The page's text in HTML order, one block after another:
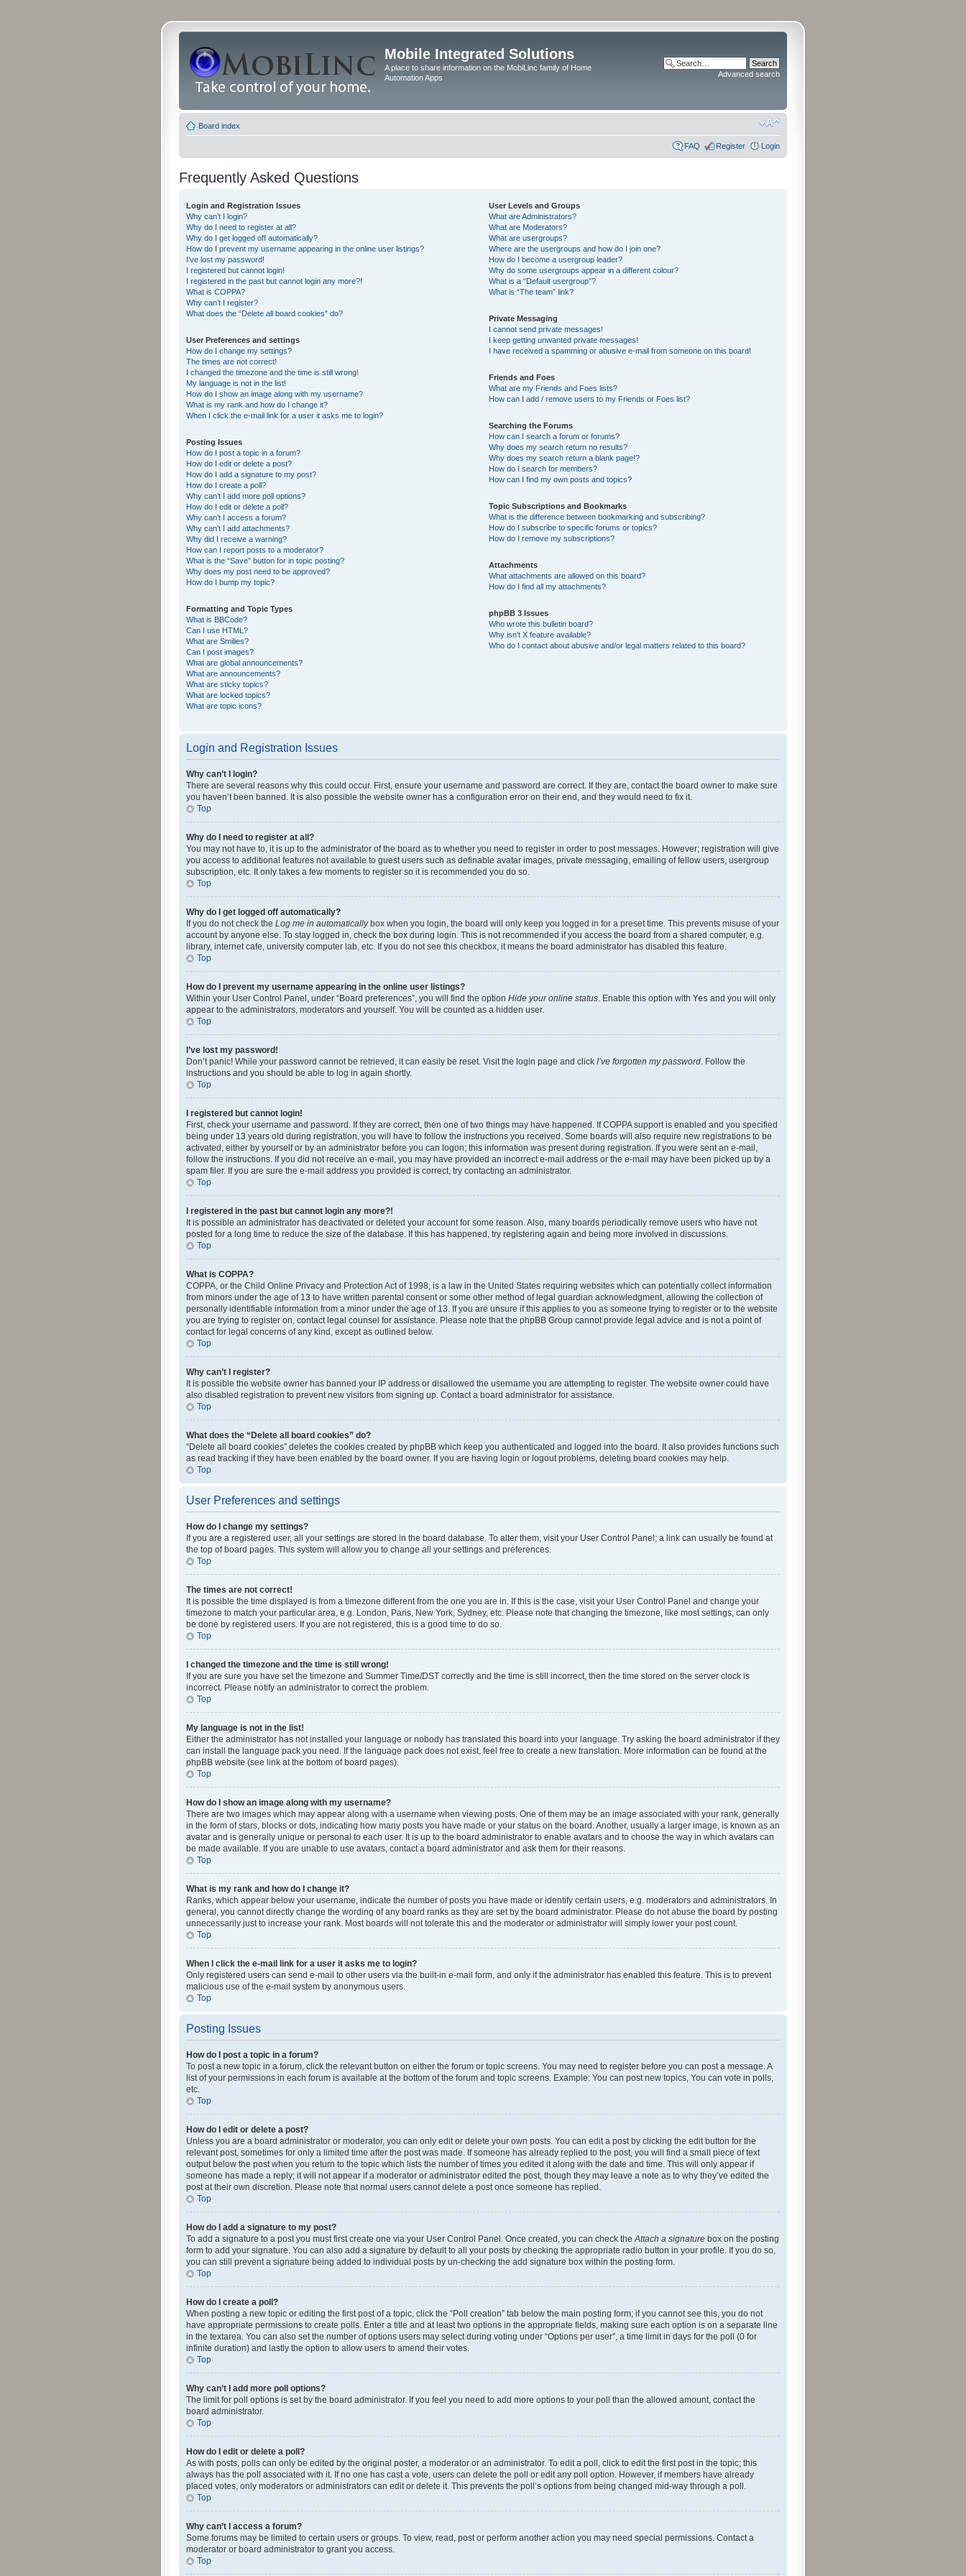
Mobile Integrated Solutions
A place to share information on the MobiLinc family of Home
Automation Apps
Advanced search
Board index
FAQ Register Login
Frequently Asked Questions
Login and Registration Issues
Why can’t I login?
Why do I need to register at all?
Why do I get logged off automatically?
How do I prevent my username appearing in the online user listings?
I’ve lost my password!
I registered but cannot login!
I registered in the past but cannot login any more?!
What is COPPA?
Why can’t I register?
What does the “Delete all board cookies” do?
User Preferences and settings
How do I change my settings?
The times are not correct!
I changed the timezone and the time is still wrong!
My language is not in the list!
How do I show an image along with my username?
What is my rank and how do I change it?
When I click the e-mail link for a user it asks me to login?
Posting Issues
How do I post a topic in a forum?
How do I edit or delete a post?
How do I add a signature to my post?
How do I create a poll?
Why can’t I add more poll options?
How do I edit or delete a poll?
Why can’t I access a forum?
Why can’t I add attachments?
Why did I receive a warning?
How can I report posts to a moderator?
What is the “Save” button for in topic posting?
Why does my post need to be approved?
How do I bump my topic?
Formatting and Topic Types
What is BBCode?
Can I use HTML?
What are Smilies?
Can I post images?
What are global announcements?
What are announcements?
What are sticky topics?
What are locked topics?
What are topic icons?
User Levels and Groups
What are Administrators?
What are Moderators?
What are usergroups?
Where are the usergroups and how do I join one?
How do I become a usergroup leader?
Why do some usergroups appear in a different colour?
What is a “Default usergroup”?
What is “The team” link?
Private Messaging
I cannot send private messages!
I keep getting unwanted private messages!
I have received a spamming or abusive e-mail from someone on this board!
Friends and Foes
What are my Friends and Foes lists?
How can I add / remove users to my Friends or Foes list?
Searching the Forums
How can I search a forum or forums?
Why does my search return no results?
Why does my search return a blank page!?
How do I search for members?
How can I find my own posts and topics?
Topic Subscriptions and Bookmarks
What is the difference between bookmarking and subscribing?
How do I subscribe to specific forums or topics?
How do I remove my subscriptions?
Attachments
What attachments are allowed on this board?
How do I find all my attachments?
phpBB 3 Issues
Who wrote this bulletin board?
Why isn’t X feature available?
Who do I contact about abusive and/or legal matters related to this board?
Login and Registration Issues
Why can’t I login?
There are several reasons why this could occur. First, ensure your username and password are correct. If they are, contact the board owner to make sure
you haven’t been banned. It is also possible the website owner has a configuration error on their end, and they would need to fix it.
Top
Why do I need to register at all?
You may not have to, it is up to the administrator of the board as to whether you need to register in order to post messages. However; registration will give
you access to additional features not available to guest users such as definable avatar images, private messaging, emailing of fellow users, usergroup
subscription, etc. It only takes a few moments to register so it is recommended you do so.
Top
Why do I get logged off automatically?
If you do not check the Log me in automaticallybox when you login, the board will only keep you logged in for a preset time. This prevents misuse of your
account by anyone else. To stay logged in, check the box during login. This is not recommended if you access the board from a shared computer, e.g.
library, internet cafe, university computer lab, etc. If you do not see this checkbox, it means the board administrator has disabled this feature.
Top
How do I prevent my username appearing in the online user listings?
Within your User Control Panel, under “Board preferences”, you will find the option Hide your online status. Enable this option with Yes and you will only
appear to the administrators, moderators and yourself. You will be counted as a hidden user.
Top
I’ve lost my password!
Don’t panic! While your password cannot be retrieved, it can easily be reset. Visit the login page and click I’ve forgotten my password. Follow the
instructions and you should be able to log in again shortly.
Top
I registered but cannot login!
First, check your username and password. If they are correct, then one of two things may have happened. If COPPA support is enabled and you specified
being under 13 years old during registration, you will have to follow the instructions you received. Some boards will also require new registrations to be
activated, either by yourself or by an administrator before you can logon; this information was present during registration. If you were sent an e-mail,
follow the instructions. If you did not receive an e-mail, you may have provided an incorrect e-mail address or the e-mail may have been picked up by a
spam filer. If you are sure the e-mail address you provided is correct, try contacting an administrator.
Top
I registered in the past but cannot login any more?!
It is possible an administrator has deactivated or deleted your account for some reason. Also, many boards periodically remove users who have not
posted for a long time to reduce the size of the database. If this has happened, try registering again and being more involved in discussions.
Top
What is COPPA?
COPPA, or the Child Online Privacy and Protection Act of 1998, is a law in the United States requiring websites which can potentially collect information
from minors under the age of 13 to have written parental consent or some other method of legal guardian acknowledgment, allowing the collection of
personally identifiable information from a minor under the age of 13. If you are unsure if this applies to you as someone trying to register or to the website
you are trying to register on, contact legal counsel for assistance. Please note that the phpBB Group cannot provide legal advice and is not a point of
contact for legal concerns of any kind, except as outlined below.
Top
Why can’t I register?
It is possible the website owner has banned your IP address or disallowed the username you are attempting to register. The website owner could have
also disabled registration to prevent new visitors from signing up. Contact a board administrator for assistance.
Top
What does the “Delete all board cookies” do?
“Delete all board cookies” deletes the cookies created by phpBB which keep you authenticated and logged into the board. It also provides functions such
as read tracking if they have been enabled by the board owner. If you are having login or logout problems, deleting board cookies may help.
Top
User Preferences and settings
How do I change my settings?
If you are a registered user, all your settings are stored in the board database. To alter them, visit your User Control Panel; a link can usually be found at
the top of board pages. This system will allow you to change all your settings and preferences.
Top
The times are not correct!
It is possible the time displayed is from a timezone different from the one you are in. If this is the case, visit your User Control Panel and change your
timezone to match your particular area, e.g. London, Paris, New York, Sydney, etc. Please note that changing the timezone, like most settings, can only
be done by registered users. If you are not registered, this is a good time to do so.
Top
I changed the timezone and the time is still wrong!
If you are sure you have set the timezone and Summer Time/DST correctly and the time is still incorrect, then the time stored on the server clock is
incorrect. Please notify an administrator to correct the problem.
Top
My language is not in the list!
Either the administrator has not installed your language or nobody has translated this board into your language. Try asking the board administrator if they
can install the language pack you need. If the language pack does not exist, feel free to create a new translation. More information can be found at the
phpBB website (see link at the bottom of board pages).
Top
How do I show an image along with my username?
There are two images which may appear along with a username when viewing posts. One of them may be an image associated with your rank, generally
in the form of stars, blocks or dots, indicating how many posts you have made or your status on the board. Another, usually a larger image, is known as an
avatar and is generally unique or personal to each user. It is up to the board administrator to enable avatars and to choose the way in which avatars can
be made available. If you are unable to use avatars, contact a board administrator and ask them for their reasons.
Top
What is my rank and how do I change it?
Ranks, which appear below your username, indicate the number of posts you have made or identify certain users, e.g. moderators and administrators. In
general, you cannot directly change the wording of any board ranks as they are set by the board administrator. Please do not abuse the board by posting
unnecessarily just to increase your rank. Most boards will not tolerate this and the moderator or administrator will simply lower your post count.
Top
When I click the e-mail link for a user it asks me to login?
Only registered users can send e-mail to other users via the built-in e-mail form, and only if the administrator has enabled this feature. This is to prevent
malicious use of the e-mail system by anonymous users.
Top
Posting Issues
How do I post a topic in a forum?
To post a new topic in a forum, click the relevant button on either the forum or topic screens. You may need to register before you can post a message. A
list of your permissions in each forum is available at the bottom of the forum and topic screens. Example: You can post new topics, You can vote in polls,
etc.
Top
How do I edit or delete a post?
Unless you are a board administrator or moderator, you can only edit or delete your own posts. You can edit a post by clicking the edit button for the
relevant post, sometimes for only a limited time after the post was made. If someone has already replied to the post, you will find a small piece of text
output below the post when you return to the topic which lists the number of times you edited it along with the date and time. This will only appear if
someone has made a reply; it will not appear if a moderator or administrator edited the post, though they may leave a note as to why they’ve edited the
post at their own discretion. Please note that normal users cannot delete a post once someone has replied.
Top
How do I add a signature to my post?
To add a signature to a post you must first create one via your User Control Panel. Once created, you can check theAttach a signature box on the posting
form to add your signature. You can also add a signature by default to all your posts by checking the appropriate radio button in your profile. If you do so,
you can still prevent a signature being added to individual posts by un-checking the add signature box within the posting form.
Top
How do I create a poll?
When posting a new topic or editing the first post of a topic, click the “Poll creation” tab below the main posting form; if you cannot see this, you do not
have appropriate permissions to create polls. Enter a title and at least two options in the appropriate fields, making sure each option is on a separate line
in the textarea. You can also set the number of options users may select during voting under “Options per user”, a time limit in days for the poll (0 for
infinite duration) and lastly the option to allow users to amend their votes.
Top
Why can’t I add more poll options?
The limit for poll options is set by the board administrator. If you feel you need to add more options to your poll than the allowed amount, contact the
board administrator.
Top
How do I edit or delete a poll?
As with posts, polls can only be edited by the original poster, a moderator or an administrator. To edit a poll, click to edit the first post in the topic; this
always has the poll associated with it. If no one has cast a vote, users can delete the poll or edit any poll option. However, if members have already
placed votes, only moderators or administrators can edit or delete it. This prevents the poll’s options from being changed mid-way through a poll.
Top
Why can’t I access a forum?
Some forums may be limited to certain users or groups. To view, read, post or perform another action you may need special permissions. Contact a
moderator or board administrator to grant you access.
Top